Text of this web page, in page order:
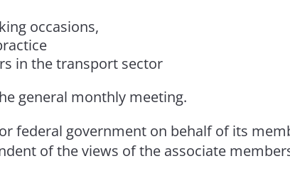
occasions,
in the transport sector
general monthly meeting.
federal government on behalf of its
of the views of the associate